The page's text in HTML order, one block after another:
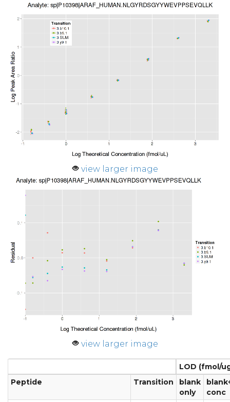
view larger image
view larger image
LOD (fmol/
Peptide
Transition
blank
only
conc